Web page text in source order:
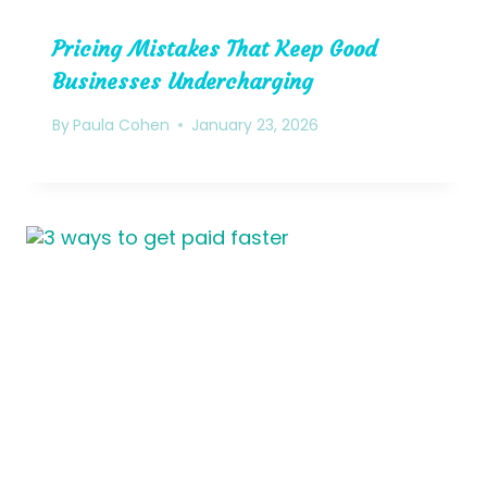
Pricing Mistakes That Keep Good
Businesses Undercharging
ByPaula Cohen January 23, 2026